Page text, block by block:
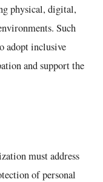
physical, digital,
Such
adopt inclusive
and support the
must address
of personal